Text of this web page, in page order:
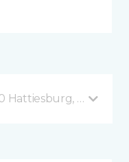
Hattiesburg, MS